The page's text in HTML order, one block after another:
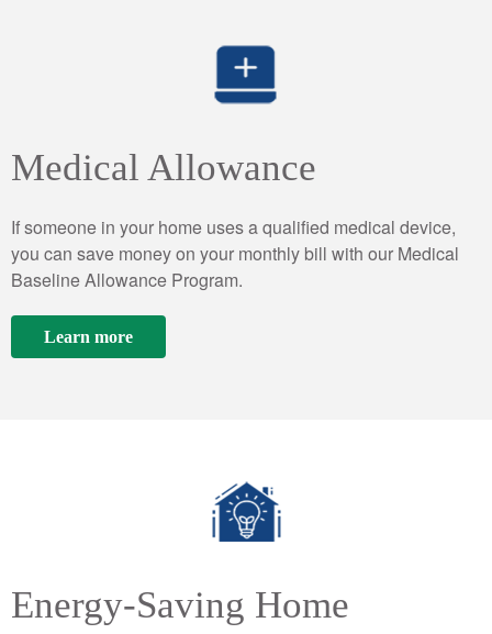
Medical Allowance
If someone in your home uses a qualified medical device,
you can save money on your monthly bill with our Medical
Baseline Allowance Program.
Learn more
Energy-Saving Home